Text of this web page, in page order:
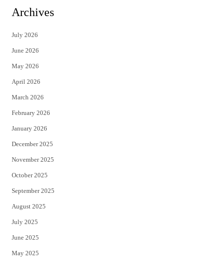
t
e
r
Archives
July 2026
June 2026
May 2026
April 2026
March 2026
February 2026
January 2026
December 2025
November 2025
October 2025
September 2025
August 2025
July 2025
June 2025
May 2025